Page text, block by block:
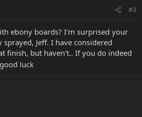
#3
ebony boards? I'm surprised your
Jeff. I have considered
finish, but haven't.. If you do indeed
good luck